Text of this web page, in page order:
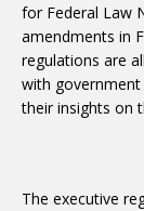
for Federal Law
amendments in
regulations are
with
their insights on
The executive